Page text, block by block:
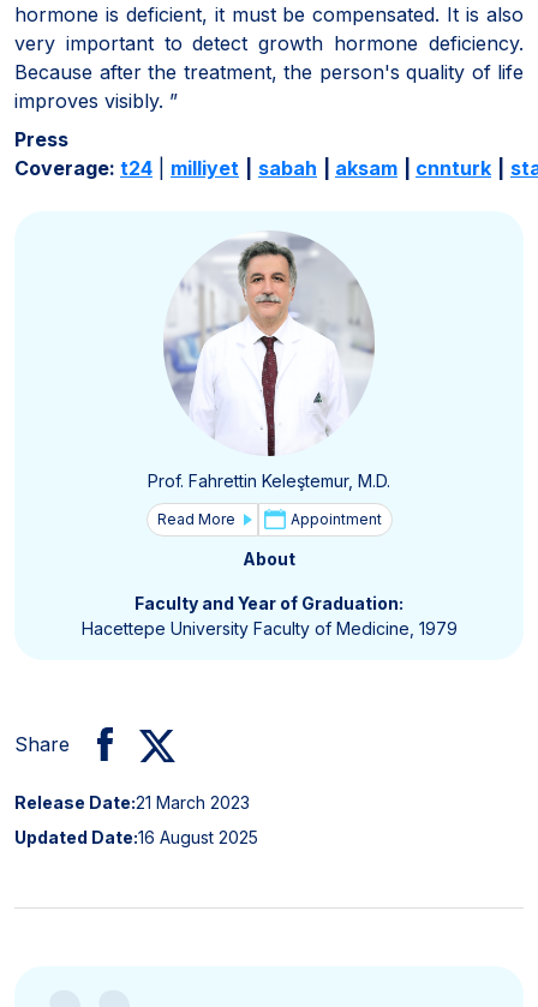
hormone is deficient, it must be compensated. It is also
very important to detect growth hormone deficiency.
Because after the treatment, the person's quality of life
improves visibly. ”
Press
Coverage: t24 milliyet sabah aksam cnnturk
Prof. Fahrettin Keleştemur, M.D.
Read More Appointment
About
Faculty and Year of Graduation:
Hacettepe University Faculty of Medicine, 1979
Share
Release Date:21 March 2023
Updated Date:16 August 2025